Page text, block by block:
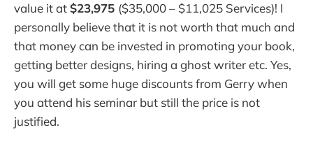
value it at$23,975 ($35,000 – $11,025 Services)! I
personally believe that it is not worth that much and
that money can be invested in promoting your book,
getting better designs, hiring a ghost writer etc. Yes,
you will get some huge discounts from Gerry when
you attend his seminar but still the price is not
justified.